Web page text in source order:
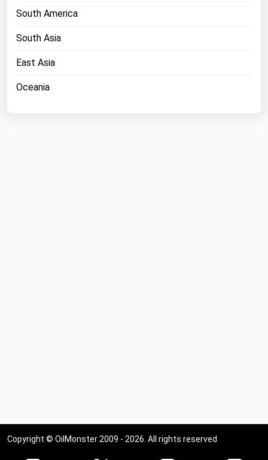
South America
South Asia
East Asia
Oceania
Copyright © OilMonster 2009 - 2026. All rights reserved